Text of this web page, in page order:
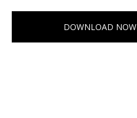
DOWNLOAD NOW